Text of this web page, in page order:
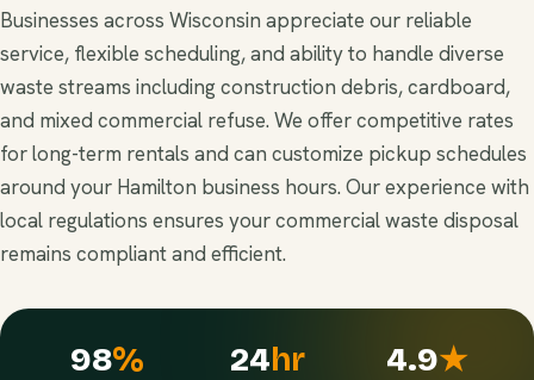
Businesses across Wisconsin appreciate our reliable
service, flexible scheduling, and ability to handle diverse
waste streams including construction debris, cardboard,
and mixed commercial refuse. We offer competitive rates
for long-term rentals and can customize pickup schedules
around your Hamilton business hours. Our experience with
local regulations ensures your commercial waste disposal
remains compliant and efficient.
98% 24hr 4.9★